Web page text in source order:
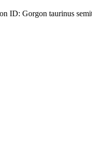
ID: Gorgon taurinus